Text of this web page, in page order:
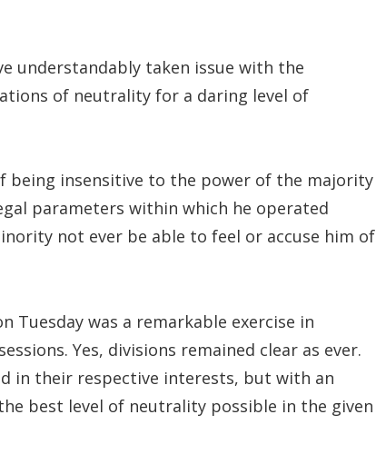
understandably taken issue with the
of neutrality for a daring level of
being insensitive to the power of the majority
parameters within which he operated
not ever be able to feel or accuse him of
Tuesday was a remarkable exercise in
Yes, divisions remained clear as ever.
in their respective interests, but with an
best level of neutrality possible in the given